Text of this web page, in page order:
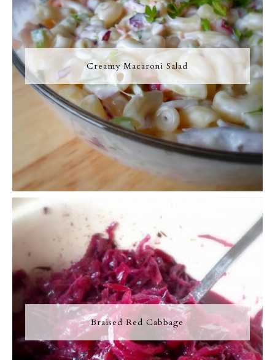
Creamy Macaroni Salad
Braised Red Cabbage